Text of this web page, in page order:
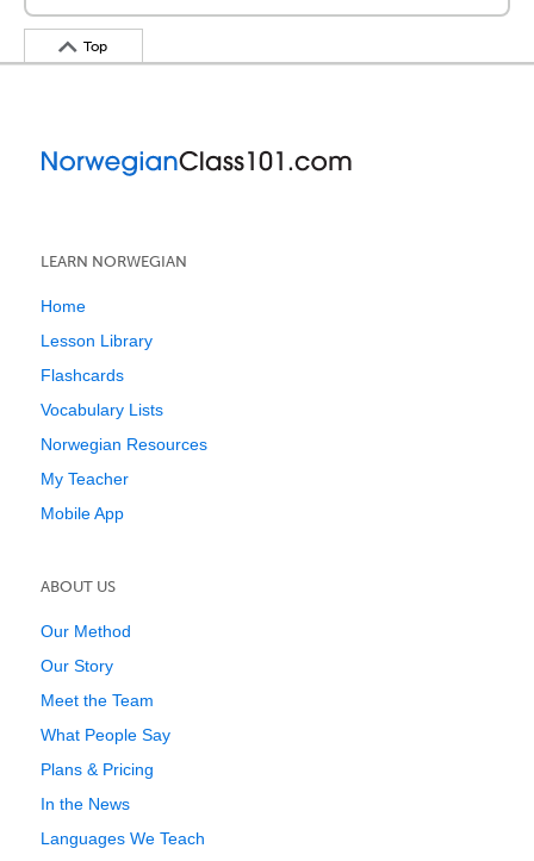
Top
LEARN NORWEGIAN
Home
Lesson Library
Flashcards
Vocabulary Lists
Norwegian Resources
My Teacher
Mobile App
ABOUT US
Our Method
Our Story
Meet the Team
What People Say
Plans & Pricing
In the News
Languages We Teach